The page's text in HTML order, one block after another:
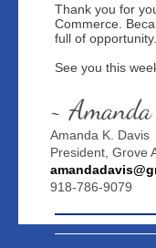
Thank you for
Commerce.
full of opportunity.
See you this
~ Amanda
Amanda K. Davis
President, Grove
918-786-9079